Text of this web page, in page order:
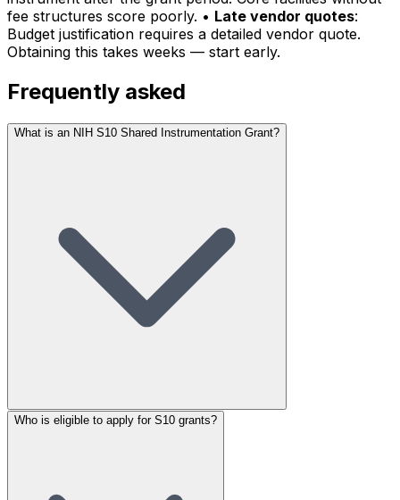
fee structures score poorly. • Late vendor quotes:
Budget justification requires a detailed vendor quote.
Obtaining this takes weeks — start early.
Frequently asked
What is an NIH S10 Shared Instrumentation Grant?
Who is eligible to apply for S10 grants?